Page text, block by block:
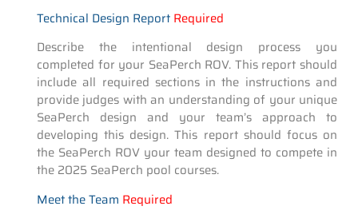
Technical Design Report Required
Describe the intentional design process you
completed for your SeaPerch ROV. This report should
include all required sections in the instructions and
provide judges with an understanding of your unique
SeaPerch design and your team’s approach to
developing this design. This report should focus on
the SeaPerch ROV your team designed to compete in
the 2025 SeaPerch pool courses.
Meet the Team Required